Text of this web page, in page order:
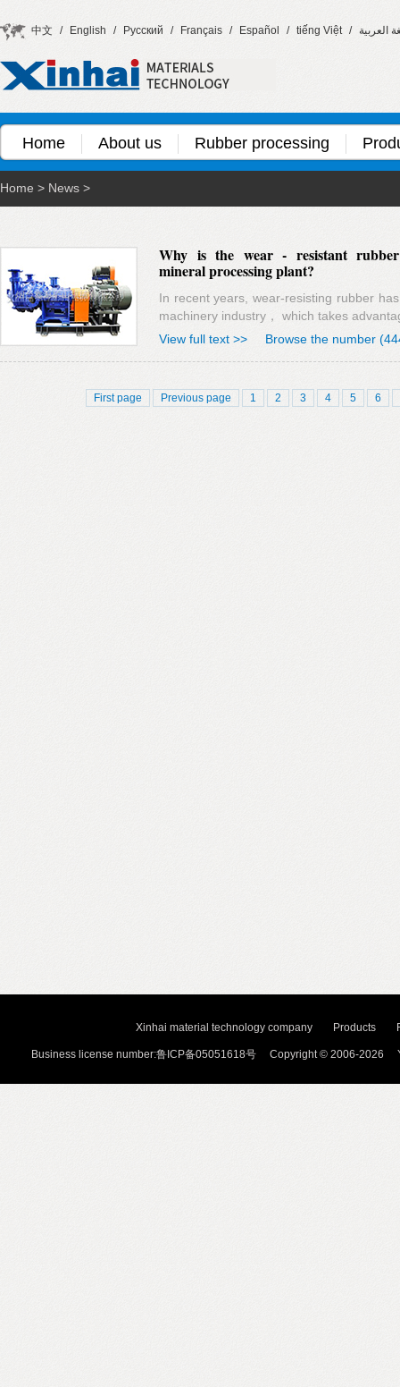
中文 / English / Русский / Français / Español / tiếng Việt / العربية
Home About us Rubber processing
Home > News >
Why is the wear - resistant
mineral processing plant?
In recent years, wear-resisting rubber
machinery industry， which takes
View full text >>
Browse the number
First page Previous page 1 2 3 4 5 6
Xinhai material technology company Products
Business license number:鲁ICP备05051618号 Copyright © 2006-2026